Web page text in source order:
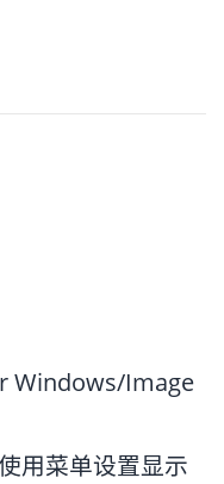
Windows/Image
用菜单设置显示